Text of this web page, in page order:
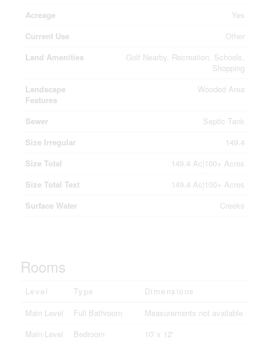
Acreage
Yes
Current Use
Other
Land Amenities
Golf Nearby, Recreation, Schools,
Shopping
Landscape
Features
Wooded Area
Sewer
Septic Tank
Size Irregular
149.4
Size Total
149.4 Ac|100+ Acres
Size Total Text
149.4 Ac|100+ Acres
Surface Water
Creeks
Rooms
Level Type
Dimensions
Main Level
Full Bathroom
Measurements not available
Main Level
Bedroom
10' x 12'